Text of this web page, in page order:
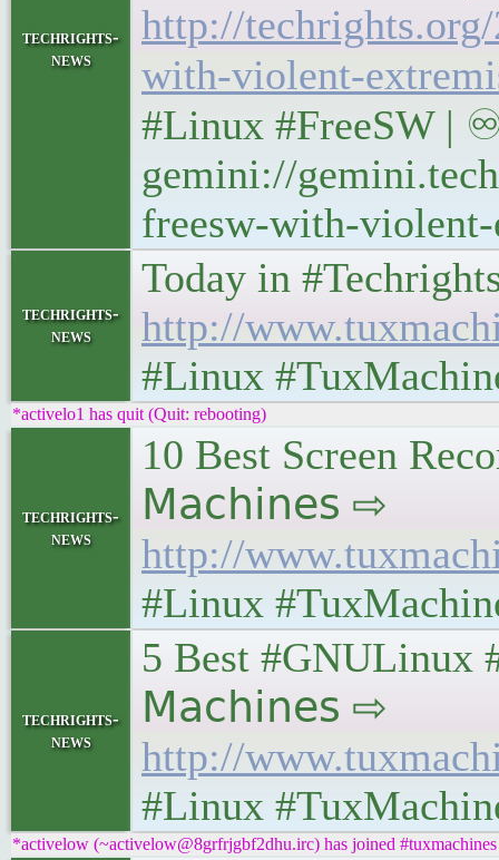
techrights-
news
http://
with-violent-
#Linux #FreeSW |
gemini://
freesw-with-
techrights-
news
Today in
http://
#Linux
*activelo1 has quit (Quit: rebooting)
techrights-
news
10 Best Screen
𝖬𝖺𝖼𝗁𝗂𝗇𝖾𝗌 ⇨
http://
#Linux
techrights-
news
5 Best #GNULinux
𝖬𝖺𝖼𝗁𝗂𝗇𝖾𝗌 ⇨
http://
#Linux
*activelow (~activelow@8grfrjgbf2dhu.irc) has joined #tuxmachines